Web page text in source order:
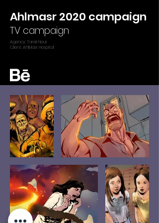
Ahlmasr 2020 campaign
TV campaign
Agency: Tarek Nour
Client: AhlMasr Hospital